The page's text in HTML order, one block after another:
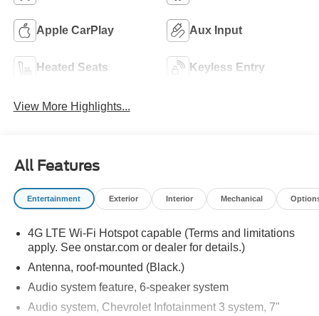
Apple CarPlay Aux Input
Heated Seats Keyless Entry
View More Highlights...
All Features
Entertainment Exterior Interior Mechanical
4G LTE Wi-Fi Hotspot capable (Terms and limitations
apply. See onstar.com or dealer for details.)
Antenna, roof-mounted (Black.)
Audio system feature, 6-speaker system
Audio system, Chevrolet Infotainment 3 system, 7"